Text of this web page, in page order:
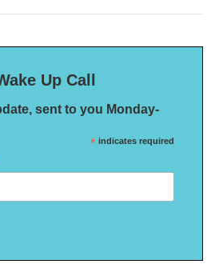
Up Call
sent to you Monday-
* indicates required